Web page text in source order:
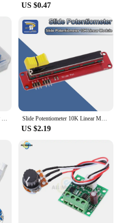
US $0.47
Slide Potentiometer 10K Linear Module Dual Output for Arduino AVR Electronic Block
US $2.19